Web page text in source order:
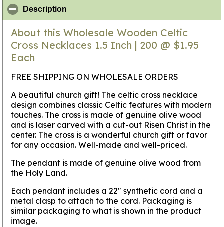
Description
About this Wholesale Wooden Celtic
Cross Necklaces 1.5 Inch | 200 @ $1.95
Each
FREE SHIPPING ON WHOLESALE ORDERS
A beautiful church gift! The celtic cross necklace
design combines classic Celtic features with modern
touches. The cross is made of genuine olive wood
and is laser carved with a cut-out Risen Christ in the
center. The cross is a wonderful church gift or favor
for any occasion. Well-made and well-priced.
The pendant is made of genuine olive wood from
the Holy Land.
Each pendant includes a 22" synthetic cord and a
metal clasp to attach to the cord. Packaging is
similar packaging to what is shown in the product
image.